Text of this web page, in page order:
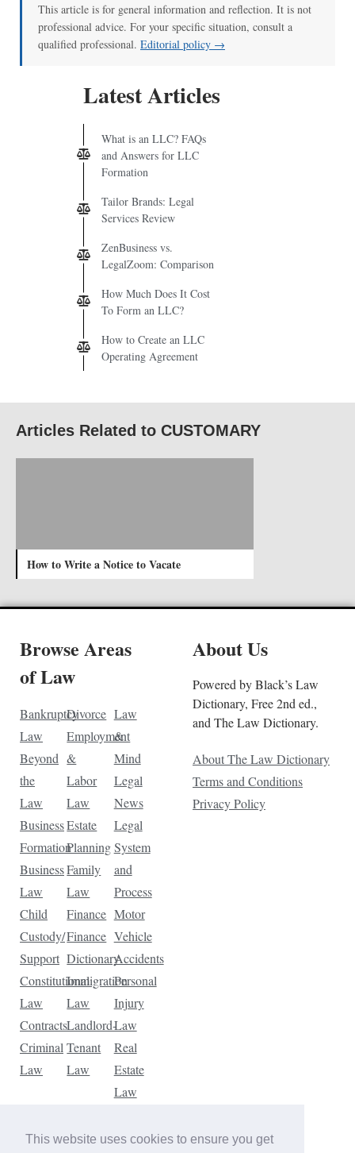
This website uses cookies to ensure you get
This article is for general information and reflection. It is not
professional advice. For your specific situation, consult a
qualified professional. Editorial policy →
Latest Articles
What is an LLC? FAQs
and Answers for LLC
Formation
Tailor Brands: Legal
Services Review
ZenBusiness vs.
LegalZoom: Comparison
How Much Does It Cost
To Form an LLC?
How to Create an LLC
Operating Agreement
Articles Related to CUSTOMARY
How to Write a Notice to Vacate
Browse Areas
of Law
Bankruptcy
Law
Beyond
the
Law
Business
Formation
Business
Law
Child
Custody/
Support
Constitutional
Law
Contracts
Criminal
Law
Divorce
Employment
&
Labor
Law
Estate
Planning
Family
Law
Finance
Finance
Dictionary
Immigration
Law
Landlord-
Tenant
Law
Law
&
Mind
Legal
News
Legal
System
and
Process
Motor
Vehicle
Accidents
Personal
Injury
Law
Real
Estate
Law
Law
About Us
Powered by Black’s Law
Dictionary, Free 2nd ed.,
and The Law Dictionary.
About The Law Dictionary
Terms and Conditions
Privacy Policy